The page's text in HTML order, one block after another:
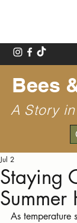
Bees
A Story
Staying
Summer
Jul 2
As temperature